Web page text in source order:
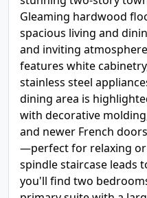
Gleaming hardwood
spacious living and
and inviting
features white
stainless steel
dining area is
with decorative
and newer French
—perfect for relaxing
spindle staircase leads
you'll find two